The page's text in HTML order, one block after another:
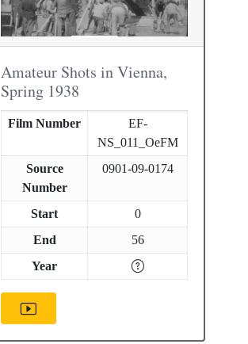
Amateur Shots in Vienna,
Spring 1938
Film Number
EF-
NS_011_OeFM
Source
Number
0901-09-0174
Start
0
End
56
Year